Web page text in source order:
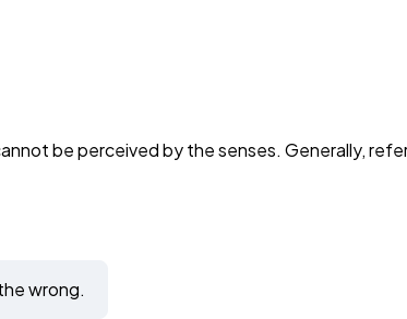
be perceived by the senses. Generally,
wrong.